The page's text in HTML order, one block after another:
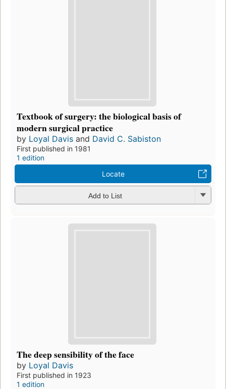
Textbook of surgery: the biological basis of
modern surgical practice
by Loyal Davis and David C. Sabiston
First published in 1981
1 edition
Locate
Add to List
The deep sensibility of the face
by Loyal Davis
First published in 1923
1 edition